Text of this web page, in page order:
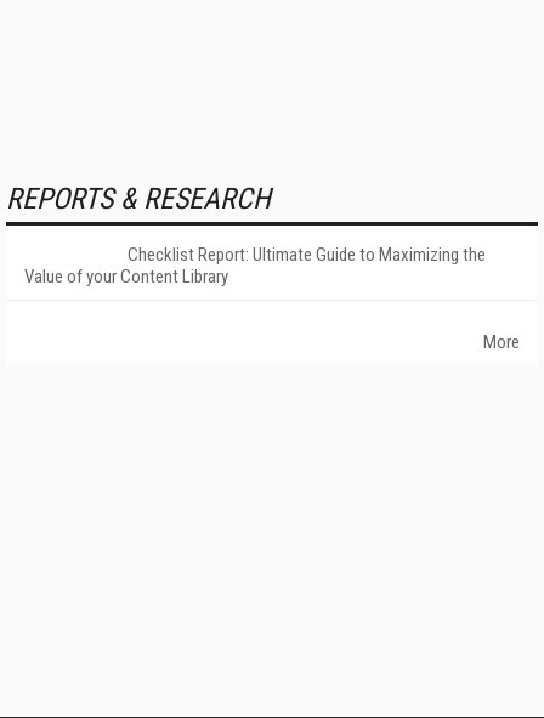
REPORTS & RESEARCH
Checklist Report: Ultimate Guide to Maximizing the
Value of your Content Library
More